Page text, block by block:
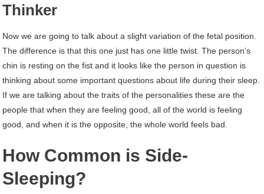
Thinker
Now we are going to talk about a slight variation of the fetal position.
The difference is that this one just has one little twist. The person’s
chin is resting on the fist and it looks like the person in question is
thinking about some important questions about life during their sleep.
If we are talking about the traits of the personalities these are the
people that when they are feeling good, all of the world is feeling
good, and when it is the opposite, the whole world feels bad.
How Common is Side-
Sleeping?